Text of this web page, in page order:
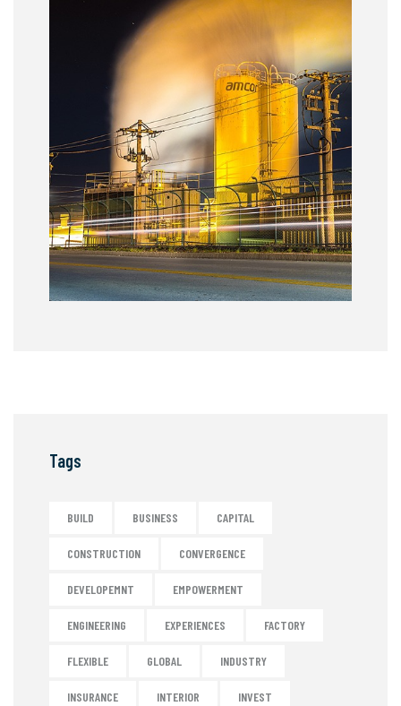
Tags
BUILD BUSINESS CAPITAL
CONSTRUCTION CONVERGENCE
DEVELOPEMNT EMPOWERMENT
ENGINEERING EXPERIENCES FACTORY
FLEXIBLE GLOBAL INDUSTRY
INSURANCE INTERIOR INVEST